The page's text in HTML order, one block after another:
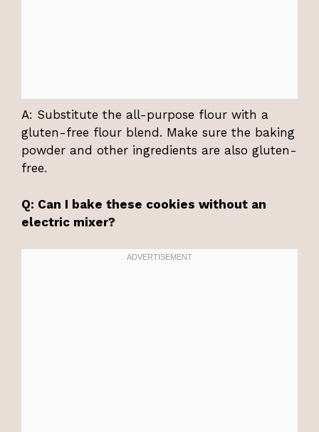
A: Substitute the all-purpose flour with a
gluten-free flour blend. Make sure the baking
powder and other ingredients are also gluten-
free.
Q: Can I bake these cookies without an
electric mixer?